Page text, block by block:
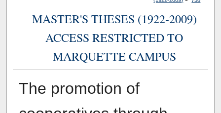
MASTER'S THESES (1922-2009)
ACCESS RESTRICTED TO
MARQUETTE CAMPUS
The promotion of